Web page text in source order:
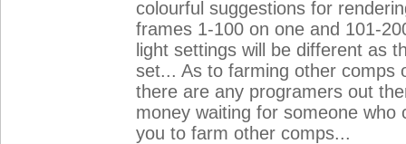
colourful suggestions for
frames 1-100 on one and 101-
light settings will be different as
set... As to farming other comps
there are any programers out
money waiting for someone who
you to farm other comps...